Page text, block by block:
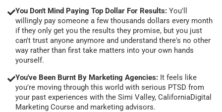
You Don't Mind Paying Top Dollar For Results: You'll
willingly pay someone a few thousands dollars every month
if they only get you the results they promise, but you just
can't trust anyone anymore and understand there's no other
way rather than first take matters into your own hands
yourself.
You've Been Burnt By Marketing Agencies: It feels like
you're moving through this world with serious PTSD from
your past experiences with the Simi Valley, CaliforniaDigital
Marketing Course and marketing advisors.